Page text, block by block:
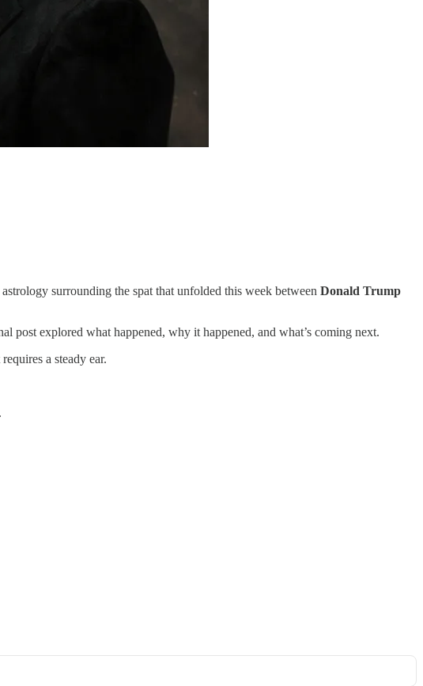
surrounding the spat that unfolded this week between Donald Trump
post explored what happened, why it happened, and what’s coming next.
a steady ear.